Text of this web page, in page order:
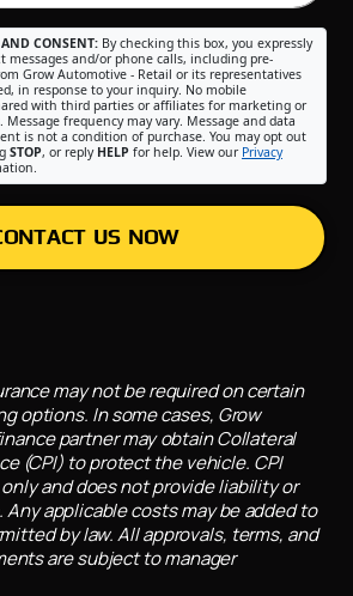
CONSENT: By checking this box, you expressly
messages and/or phone calls, including pre-
Grow Automotive - Retail or its representatives
in response to your inquiry. No mobile
with third parties or affiliates for marketing or
frequency may vary. Message and data
is not a condition of purchase. You may opt out
STOP, or reply HELP for help. View our Privacy
US NOW
may not be required on certain
options. In some cases, Grow
partner may obtain Collateral
(CPI) to protect the vehicle. CPI
and does not provide liability or
Any applicable costs may be added to
by law. All approvals, terms, and
are subject to manager